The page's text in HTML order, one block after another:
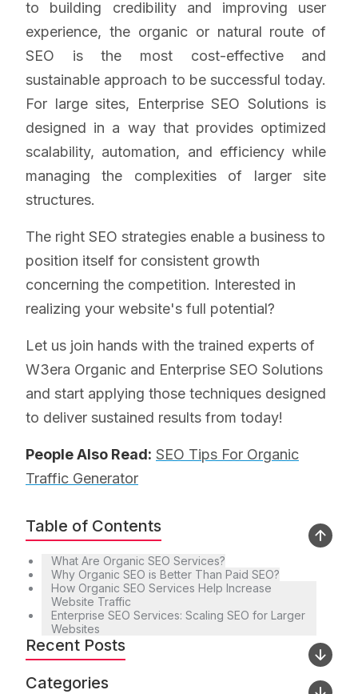
Table of Contents
What Are Organic SEO Services?
Why Organic SEO is Better Than Paid SEO?
How Organic SEO Services Help Increase
Website Traffic
Enterprise SEO Services: Scaling SEO for Larger
Websites
Recent Posts
Categories
to building credibility and improving user
experience, the organic or natural route of
SEO is the most cost-effective and
sustainable approach to be successful today.
For large sites, Enterprise SEO Solutions is
designed in a way that provides optimized
scalability, automation, and efficiency while
managing the complexities of larger site
structures.
The right SEO strategies enable a business to
position itself for consistent growth
concerning the competition. Interested in
realizing your website's full potential?
Let us join hands with the trained experts of
W3era Organic and Enterprise SEO Solutions
and start applying those techniques designed
to deliver sustained results from today!
People Also Read: SEO Tips For Organic
Traffic Generator